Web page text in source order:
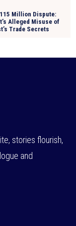
Million Dispute:
Alleged Misuse of
Trade Secrets
stories flourish,
and